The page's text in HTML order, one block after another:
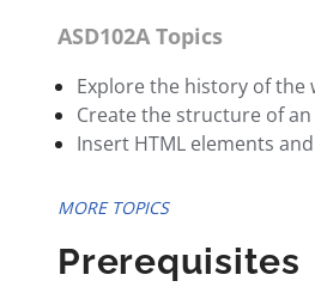
ASD102A Topics
Explore the history of the
Create the structure of
Insert HTML elements
MORE TOPICS
Prerequisites